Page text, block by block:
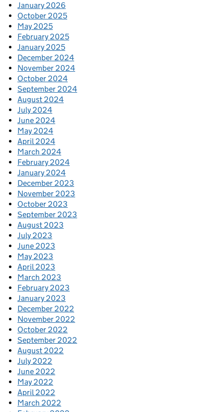
January 2026
October 2025
May 2025
February 2025
January 2025
December 2024
November 2024
October 2024
September 2024
August 2024
July 2024
June 2024
May 2024
April 2024
March 2024
February 2024
January 2024
December 2023
November 2023
October 2023
September 2023
August 2023
July 2023
June 2023
May 2023
April 2023
March 2023
February 2023
January 2023
December 2022
November 2022
October 2022
September 2022
August 2022
July 2022
June 2022
May 2022
April 2022
March 2022